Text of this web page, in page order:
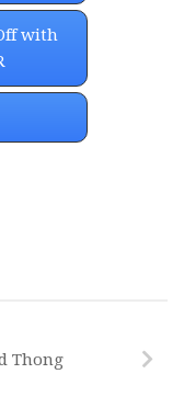
with
Thong